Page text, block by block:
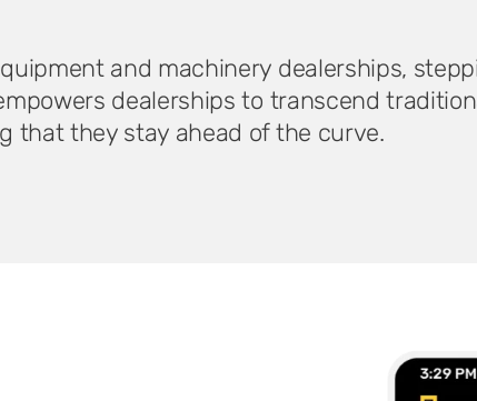
and machinery dealerships,
dealerships to transcend
that they stay ahead of the curve.